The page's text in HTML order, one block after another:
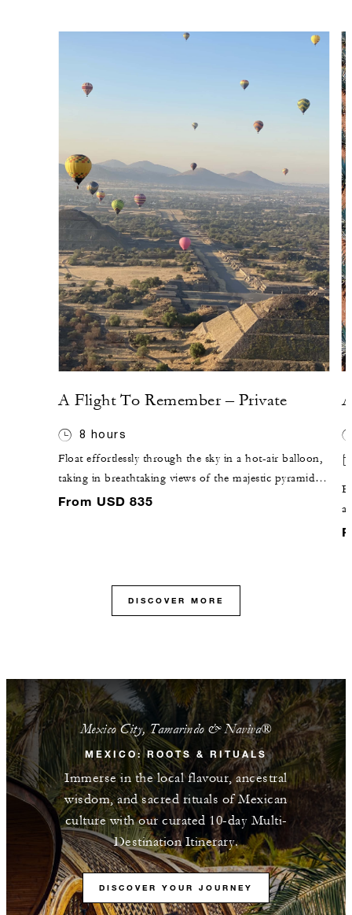
A Flight To Remember – Private
8 hours
Float effortlessly through the sky in a hot-air balloon,
taking in breathtaking views of the majestic pyramids
of Teotihuacán. Surrender to the timeless beauty and
From USD 835
DISCOVER MORE
Mexico City, Tamarindo & Naviva®​
MEXICO: ROOTS & RITUALS
Immerse in the local flavour, ancestral
wisdom, and sacred rituals of Mexican
culture with our curated 10-day Multi-
Destination Itinerary.
DISCOVER YOUR JOURNEY